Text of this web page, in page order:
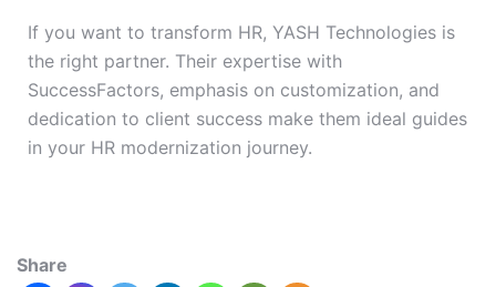
If you want to transform HR, YASH Technologies is
the right partner. Their expertise with
SuccessFactors, emphasis on customization, and
dedication to client success make them ideal guides
in your HR modernization journey.
Share